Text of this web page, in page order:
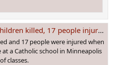
people injured in Minneapolis Catholic school shooting
and 17 people were injured when
a Catholic school in Minneapolis
classes.